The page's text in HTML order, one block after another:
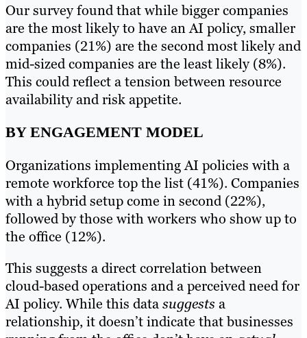
Our survey found that while bigger companies
are the most likely to have an AI policy, smaller
companies (21%) are the second most likely and
mid-sized companies are the least likely (8%).
This could reflect a tension between resource
availability and risk appetite.
BY ENGAGEMENT MODEL
Organizations implementing AI policies with a
remote workforce top the list (41%). Companies
with a hybrid setup come in second (22%),
followed by those with workers who show up to
the office (12%).
This suggests a direct correlation between
cloud-based operations and a perceived need for
AI policy. While this datasuggestsa
relationship, it doesn’t indicate that businesses